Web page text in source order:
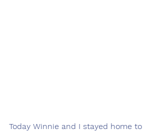
Today Winnie and I stayed home to